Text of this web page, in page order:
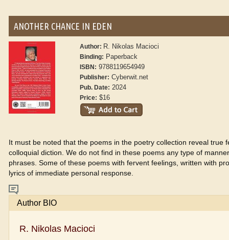
ANOTHER CHANCE IN EDEN
Author: R. Nikolas Macioci
Binding: Paperback
ISBN: 9788119654949
Publisher: Cyberwit.net
Pub. Date: 2024
Price: $16
It must be noted that the poems in the poetry collection reveal true
colloquial diction. We do not find in these poems any type of
phrases. Some of these poems with fervent feelings, written with
lyrics of immediate personal response.
Author BIO
R. Nikolas Macioci